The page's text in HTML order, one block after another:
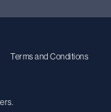
Terms and Conditions